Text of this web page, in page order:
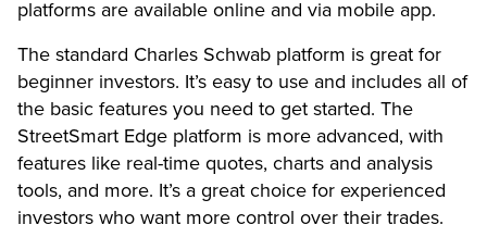
platforms are available online and via mobile app.
The standard Charles Schwab platform is great for
beginner investors. It’s easy to use and includes all of
the basic features you need to get started. The
StreetSmart Edge platform is more advanced, with
features like real-time quotes, charts and analysis
tools, and more. It’s a great choice for experienced
investors who want more control over their trades.